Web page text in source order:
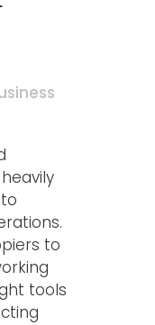
to
tools